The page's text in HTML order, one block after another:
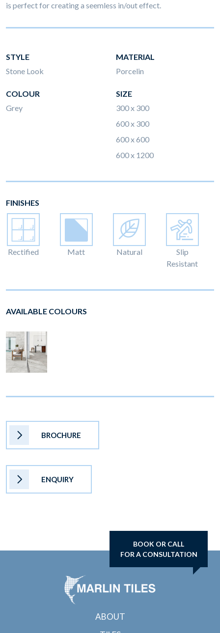
is perfect for creating a seemless in/out effect.
STYLE
Stone Look
MATERIAL
Porcelin
COLOUR
Grey
SIZE
300 x 300
600 x 300
600 x 600
600 x 1200
FINISHES
Rectified Matt Natural
Slip
Resistant
AVAILABLE COLOURS
BROCHURE
ENQUIRY
BOOK OR CALL
FOR A CONSULTATION
ABOUT